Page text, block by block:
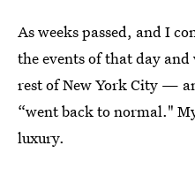
As weeks passed, and I
the events of that day
rest of New York City —
“went back to normal."
luxury.